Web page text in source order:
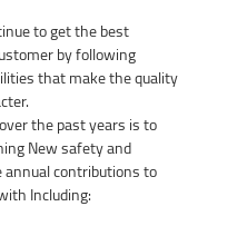
to get the best
by following
that make the quality
the past years is to
New safety and
contributions to
Including: